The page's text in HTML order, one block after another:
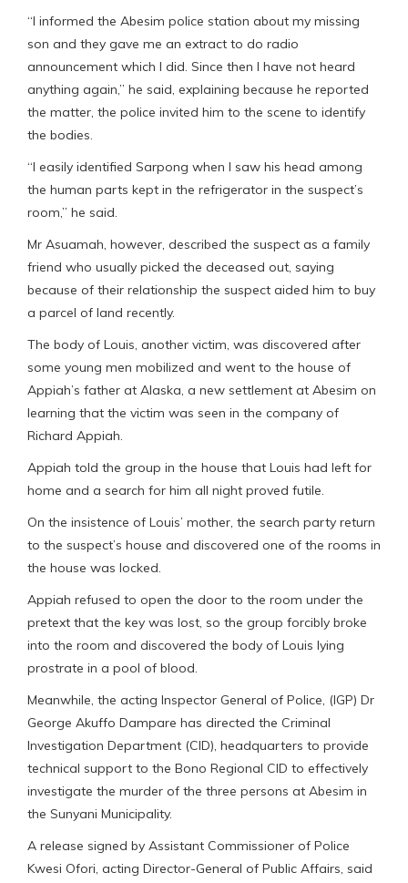
“I informed the Abesim police station about my missing
son and they gave me an extract to do radio
announcement which I did. Since then I have not heard
anything again,” he said, explaining because he reported
the matter, the police invited him to the scene to identify
the bodies.
“I easily identified Sarpong when I saw his head among
the human parts kept in the refrigerator in the suspect’s
room,” he said.
Mr Asuamah, however, described the suspect as a family
friend who usually picked the deceased out, saying
because of their relationship the suspect aided him to buy
a parcel of land recently.
The body of Louis, another victim, was discovered after
some young men mobilized and went to the house of
Appiah’s father at Alaska, a new settlement at Abesim on
learning that the victim was seen in the company of
Richard Appiah.
Appiah told the group in the house that Louis had left for
home and a search for him all night proved futile.
On the insistence of Louis’ mother, the search party return
to the suspect’s house and discovered one of the rooms in
the house was locked.
Appiah refused to open the door to the room under the
pretext that the key was lost, so the group forcibly broke
into the room and discovered the body of Louis lying
prostrate in a pool of blood.
Meanwhile, the acting Inspector General of Police, (IGP) Dr
George Akuffo Dampare has directed the Criminal
Investigation Department (CID), headquarters to provide
technical support to the Bono Regional CID to effectively
investigate the murder of the three persons at Abesim in
the Sunyani Municipality.
A release signed by Assistant Commissioner of Police
Kwesi Ofori, acting Director-General of Public Affairs, said